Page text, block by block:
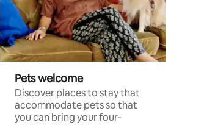
Pets welcome
Discover places to stay that
accommodate pets so that
you can bring your four-